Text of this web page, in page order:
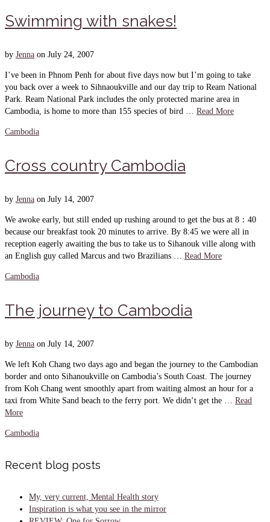
Swimming with snakes!
by Jenna on July 24, 2007
I’ve been in Phnom Penh for about five days now but I’m going to take
you back over a week to Sihnaoukville and our day trip to Ream National
Park. Ream National Park includes the only protected marine area in
Cambodia, is home to more than 155 species of bird … Read More
Cambodia
Cross country Cambodia
by Jenna on July 14, 2007
We awoke early, but still ended up rushing around to get the bus at 8：40
because our breakfast took 20 minutes to arrive. By 8:45 we were all in
reception eagerly awaiting the bus to take us to Sihanouk ville along with
an English guy called Marcus and two Brazilians … Read More
Cambodia
The journey to Cambodia
by Jenna on July 14, 2007
We left Koh Chang two days ago and began the journey to the Cambodian
border and onto Sihanoukville on Cambodia’s South Coast. The journey
from Koh Chang went smoothly apart from waiting almost an hour for a
taxi from White Sand beach to the ferry port. We didn’t get the … Read
More
Cambodia
Recent blog posts
My, very current, Mental Health story
Inspiration is what you see in the mirror